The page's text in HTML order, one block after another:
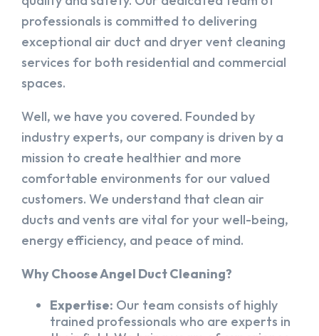
professionals is committed to delivering
exceptional air duct and dryer vent cleaning
services for both residential and commercial
spaces.
Well, we have you covered. Founded by
industry experts, our company is driven by a
mission to create healthier and more
comfortable environments for our valued
customers. We understand that clean air
ducts and vents are vital for your well-being,
energy efficiency, and peace of mind.
Why Choose Angel Duct Cleaning?
Expertise: Our team consists of highly
trained professionals who are experts in